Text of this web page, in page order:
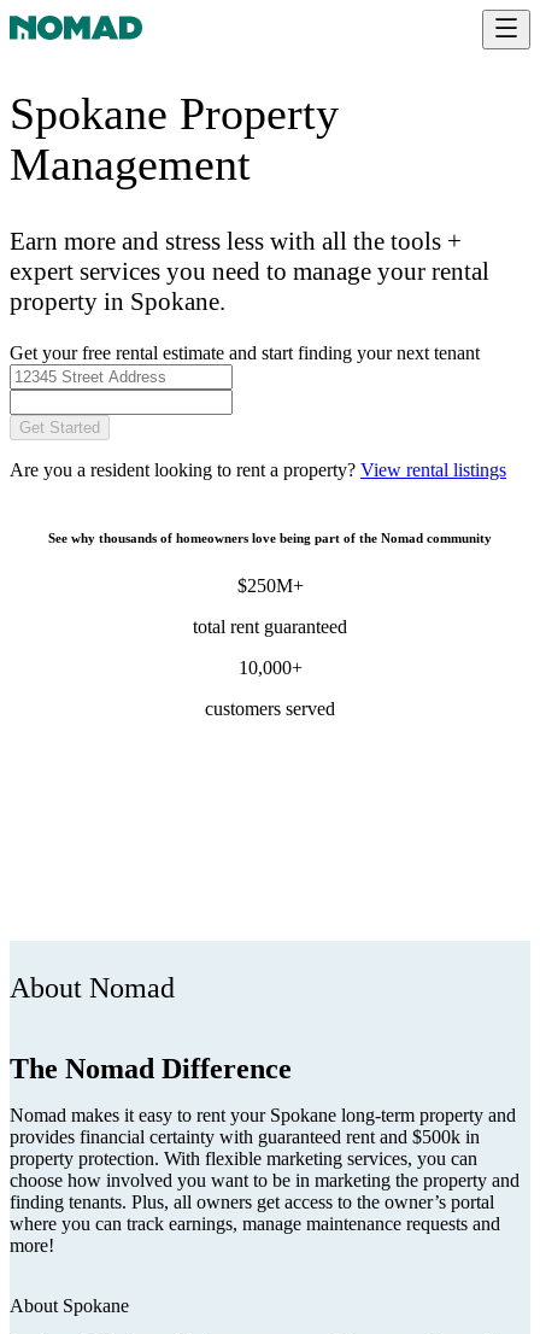
Spokane Property
Management
Earn more and stress less with all the tools +
expert services you need to manage your rental
property in Spokane.
Get your free rental estimate and start finding your next tenant
Get Started
Are you a resident looking to rent a property? View rental listings
See why thousands of homeowners love being part of the Nomad community
$250M+
total rent guaranteed
10,000+
customers served
About Nomad
The Nomad Difference
Nomad makes it easy to rent your Spokane long-term property and
provides financial certainty with guaranteed rent and $500k in
property protection. With flexible marketing services, you can
choose how involved you want to be in marketing the property and
finding tenants. Plus, all owners get access to the owner’s portal
where you can track earnings, manage maintenance requests and
more!
About Spokane